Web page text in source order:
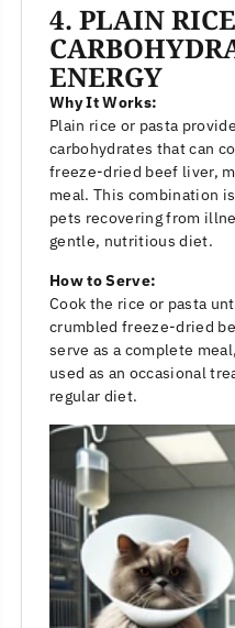
4. PLAIN
ENERGY
Why It Works:
Plain rice or pasta
carbohydrates that can
freeze-dried beef liver,
meal. This combination
pets recovering from
gentle, nutritious diet.
How to Serve:
Cook the rice or pasta
crumbled freeze-dried
serve as a complete
used as an occasional
regular diet.